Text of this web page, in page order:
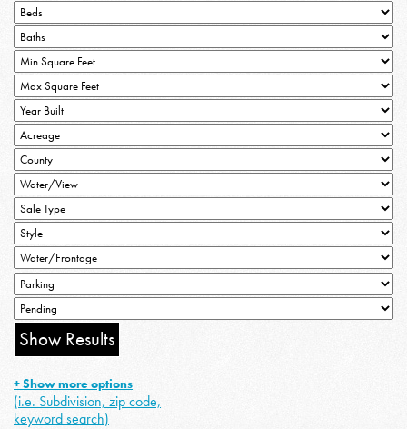
+ Show more options
(i.e. Subdivision, zip code,
keyword search)